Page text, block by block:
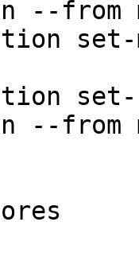
--from
set-
--from